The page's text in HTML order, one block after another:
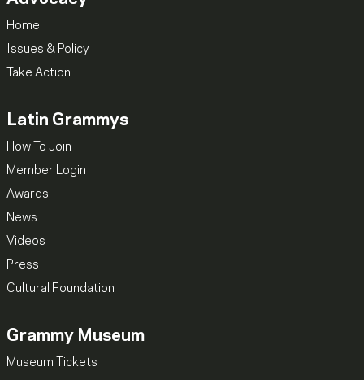
Home
Issues & Policy
Take Action
Latin Grammys
How To Join
Member Login
Awards
News
Videos
Press
Cultural Foundation
Grammy Museum
Museum Tickets